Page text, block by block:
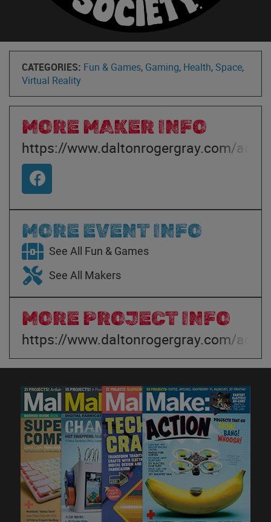
CATEGORIES: Fun & Games, Gaming, Health,Space,
Virtual Reality
MORE MAKER INFO
https://www.daltonrogergray.com/
MORE EVENT INFO
See All Fun & Games
See All Makers
MORE PROJECT INFO
https://www.daltonrogergray.com/